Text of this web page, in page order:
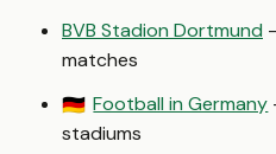
BVB Stadion Dortmund
matches
🇩🇪 Football in Germany
stadiums